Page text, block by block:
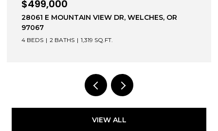
$499,000
28061 E MOUNTAIN VIEW DR, WELCHES, OR
97067
4 BEDS 2 BATHS 1,319 SQ.FT.
VIEW ALL